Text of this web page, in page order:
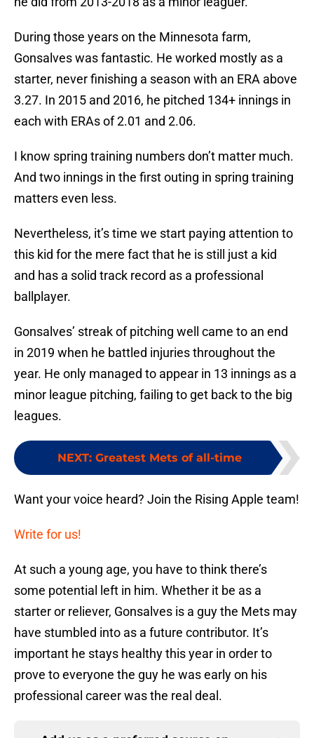
During those years on the Minnesota farm,
Gonsalves was fantastic. He worked mostly as a
starter, never finishing a season with an ERA above
3.27. In 2015 and 2016, he pitched 134+ innings in
each with ERAs of 2.01 and 2.06.
I know spring training numbers don’t matter much.
And two innings in the first outing in spring training
matters even less.
Nevertheless, it’s time we start paying attention to
this kid for the mere fact that he is still just a kid
and has a solid track record as a professional
ballplayer.
Gonsalves’ streak of pitching well came to an end
in 2019 when he battled injuries throughout the
year. He only managed to appear in 13 innings as a
minor league pitching, failing to get back to the big
leagues.
NEXT: Greatest Mets of all-time
Want your voice heard? Join the Rising Apple team!
Write for us!
At such a young age, you have to think there’s
some potential left in him. Whether it be as a
starter or reliever, Gonsalves is a guy the Mets may
have stumbled into as a future contributor. It’s
important he stays healthy this year in order to
prove to everyone the guy he was early on his
professional career was the real deal.